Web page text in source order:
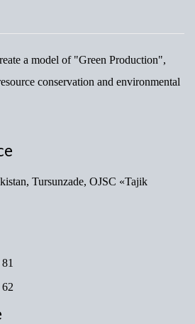
a model of "Green Production",
conservation and environmental
Tursunzade, OJSC «Tajik